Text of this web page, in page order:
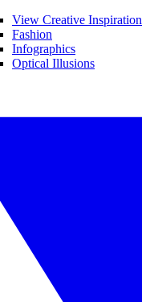
View Creative Inspiration
Fashion
Infographics
Optical Illusions